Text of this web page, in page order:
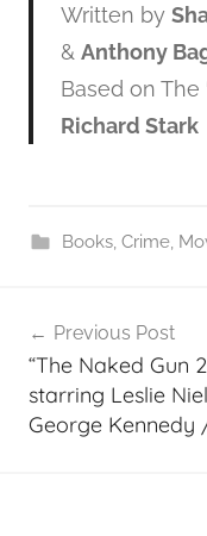
Written by
& Anthony
Based on The
Richard Stark
Books, Crime,
navigation
Previous Post
“The Naked Gun
starring Leslie
George Kennedy